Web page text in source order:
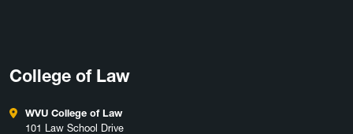
College of Law
WVU College of Law
101 Law School Drive